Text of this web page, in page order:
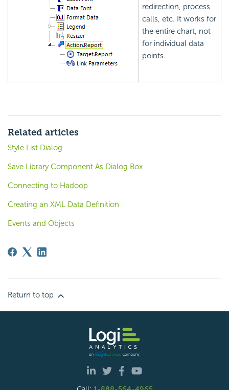
redirection, process
calls, etc. It works for
the entire chart, not
for individual data
points.
Related articles
Style List Dialog
Save Library Component As Dialog Box
Connecting to Hadoop
Creating an XML Data Definition
Events and Objects
Return to top